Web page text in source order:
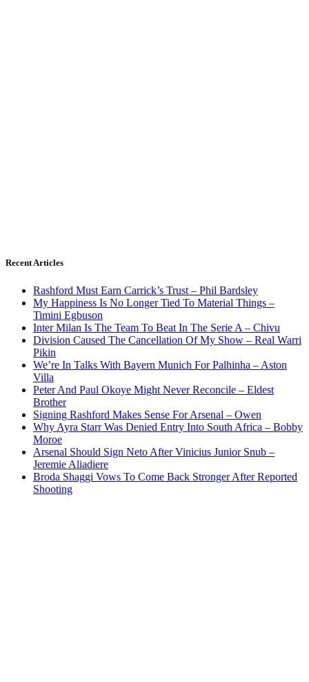
Recent Articles
Rashford Must Earn Carrick’s Trust – Phil Bardsley
My Happiness Is No Longer Tied To Material Things –
Timini Egbuson
Inter Milan Is The Team To Beat In The Serie A – Chivu
Division Caused The Cancellation Of My Show – Real Warri
Pikin
We’re In Talks With Bayern Munich For Palhinha – Aston
Villa
Peter And Paul Okoye Might Never Reconcile – Eldest
Brother
Signing Rashford Makes Sense For Arsenal – Owen
Why Ayra Starr Was Denied Entry Into South Africa – Bobby
Moroe
Arsenal Should Sign Neto After Vinicius Junior Snub –
Jeremie Aliadiere
Broda Shaggi Vows To Come Back Stronger After Reported
Shooting